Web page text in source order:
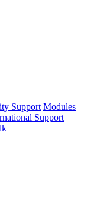
Support Modules
Support